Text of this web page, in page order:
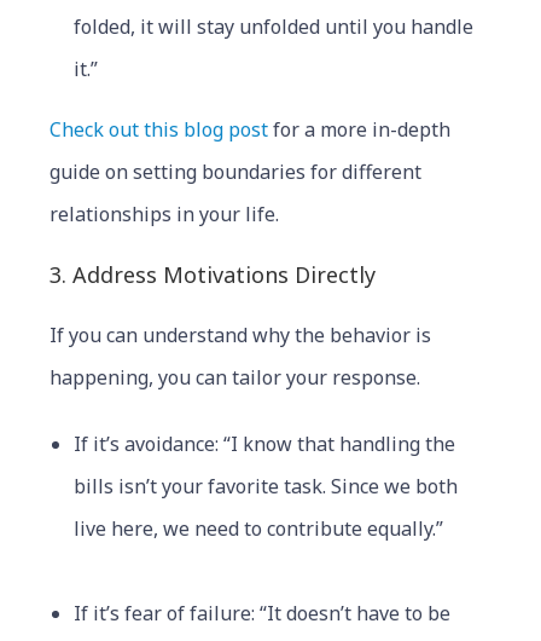
folded, it will stay unfolded until you handle
it.”
Check out this blog postfor a more in-depth
guide on setting boundaries for different
relationships in your life.
3. Address Motivations Directly
If you can understand why the behavior is
happening, you can tailor your response.
If it’s avoidance: “I know that handling the
bills isn’t your favorite task. Since we both
live here, we need to contribute equally.”
If it’s fear of failure: “It doesn’t have to be